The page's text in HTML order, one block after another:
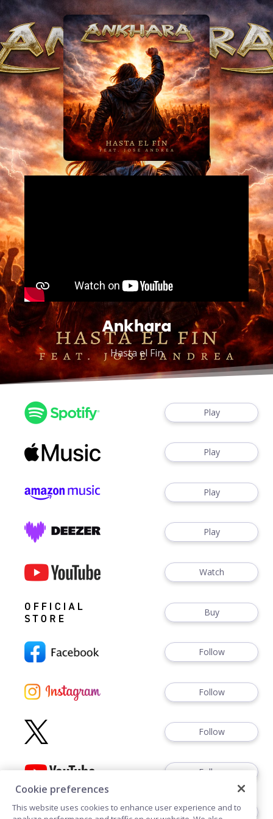
Ankhara
Hasta el Fin
Play
Play
Play
Play
Watch
Buy
Follow
Follow
Follow
Follow
Follow
Cookie preferences
This website uses cookies to enhance user experience and to